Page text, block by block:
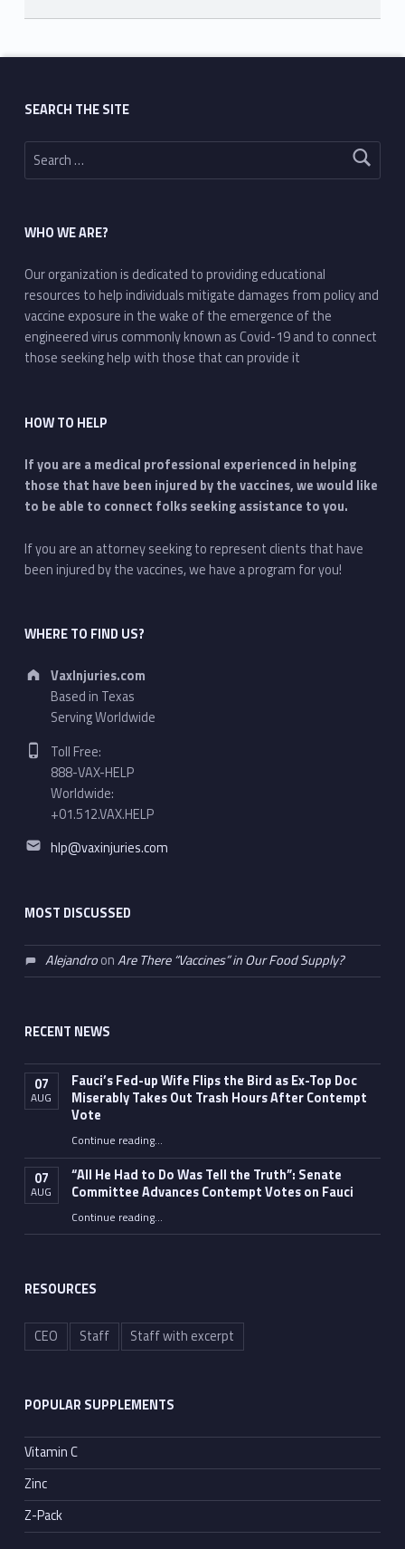
Skip back to main navigation
SEARCH THE SITE
Search for:
WHO WE ARE?
Our organization is dedicated to providing educational
resources to help individuals mitigate damages from policy and
vaccine exposure in the wake of the emergence of the
engineered virus commonly known as Covid-19 and to connect
those seeking help with those that can provide it
HOW TO HELP
If you are a medical professional experienced in helping
those that have been injured by the vaccines, we would like
to be able to connect folks seeking assistance to you.
If you are an attorney seeking to represent clients that have
been injured by the vaccines, we have a program for you!
WHERE TO FIND US?
Address:
VaxInjuries.com
Based in Texas
Serving Worldwide
Phone number:
Toll Free:
888-VAX-HELP
Worldwide:
+01.512.VAX.HELP
Email address:
hlp@vaxinjuries.com
MOST DISCUSSED
AlejandroonAre There “Vaccines” in Our Food Supply?
RECENT NEWS
07
AUG
Fauci’s Fed-up Wife Flips the Bird as Ex-Top Doc
Miserably Takes Out Trash Hours After Contempt
Vote
Continue reading“Fauci’s Fed-up Wife Flips the Bird as Ex-Top Doc Miserably Takes Out Trash Hours After Contempt Vote”
…
07
AUG
“All He Had to Do Was Tell the Truth”: Senate
Committee Advances Contempt Votes on Fauci
Continue reading““All He Had to Do Was Tell the Truth”: Senate Committee Advances Contempt Votes on Fauci”
…
RESOURCES
CEO Staff Staff with excerpt
POPULAR SUPPLEMENTS
Vitamin C
Zinc
Z-Pack